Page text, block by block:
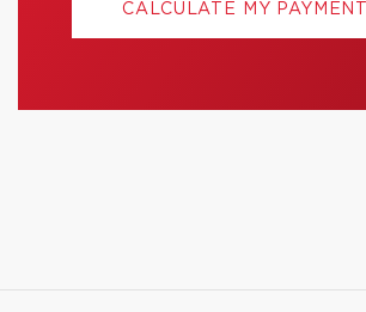
CALCULATE MY